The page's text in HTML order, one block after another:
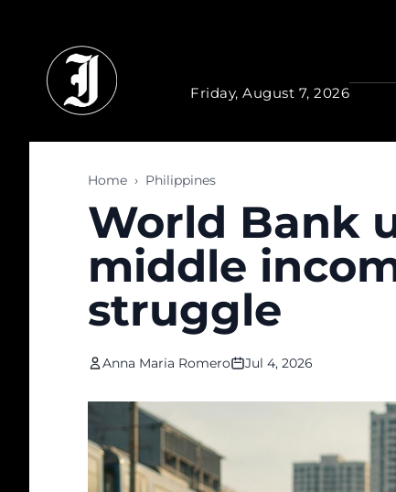
Friday, August 7, 2026
Home › Philippines
World Bank
middle
struggle
Anna Maria Romero Jul 4, 2026